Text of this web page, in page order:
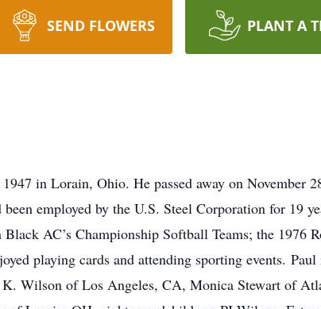
SEND FLOWERS PLANT A
in Lorain, Ohio. He passed away on November
employed by the U.S. Steel Corporation for 19
AC’s Championship Softball Teams; the 1976
playing cards and attending sporting events.
Wilson of Los Angeles, CA, Monica Stewart of